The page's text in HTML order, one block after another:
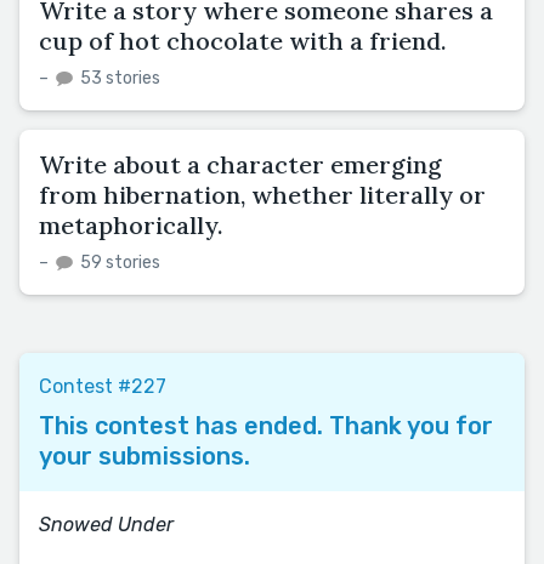
Write a story where someone shares a
cup of hot chocolate with a friend.
– 53 stories
Write about a character emerging
from hibernation, whether literally or
metaphorically.
– 59 stories
Contest #227
This contest has ended. Thank you for
your submissions.
Snowed Under